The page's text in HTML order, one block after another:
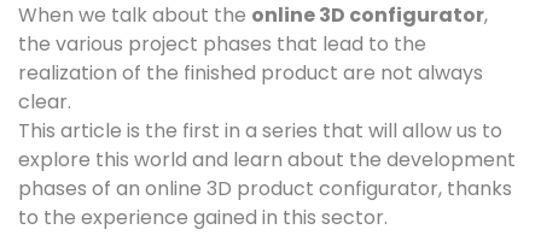
When we talk about the online 3D configurator,
the various project phases that lead to the
realization of the finished product are not always
clear.
This article is the first in a series that will allow us to
explore this world and learn about the development
phases of an online 3D product configurator, thanks
to the experience gained in this sector.